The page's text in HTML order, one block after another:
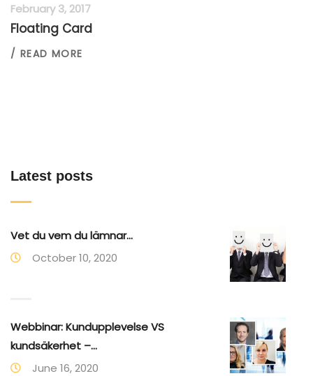
February 3, 2017
Floating Card
/ READ MORE
Latest posts
Vet du vem du lämnar...
October 10, 2020
Webbinar: Kundupplevelse VS
kundsäkerhet –...
June 16, 2020